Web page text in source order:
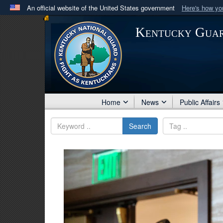
An official website of the United States government Here's how
Official websites use .mil
A .milwebsite belongs to an official U.S. Department
in the United States.
Kentucky
Home News Public Affairs
Search